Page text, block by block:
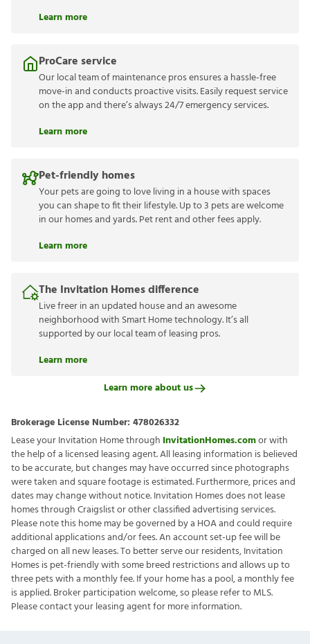
Learn more
ProCare service
Our local team of maintenance pros ensures a hassle-free
move-in and conducts proactive visits. Easily request service
on the app and there’s always 24/7 emergency services.
Learn more
Pet-friendly homes
Your pets are going to love living in a house with spaces
you can shape to fit their lifestyle. Up to 3 pets are welcome
in our homes and yards. Pet rent and other fees apply.
Learn more
The Invitation Homes difference
Live freer in an updated house and an awesome
neighborhood with Smart Home technology. It’s all
supported by our local team of leasing pros.
Learn more
Learn more about us
Brokerage License Number: 478026332
Lease your Invitation Home through InvitationHomes.comor with
the help of a licensed leasing agent. All leasing information is believed
to be accurate, but changes may have occurred since photographs
were taken and square footage is estimated. Furthermore, prices and
dates may change without notice. Invitation Homes does not lease
homes through Craigslist or other classified advertising services.
Please note this home may be governed by a HOA and could require
additional applications and/or fees. An account set-up fee will be
charged on all new leases. To better serve our residents, Invitation
Homes is pet-friendly with some breed restrictions and allows up to
three pets with a monthly fee. If your home has a pool, a monthly fee
is applied. Broker participation welcome, so please refer to MLS.
Please contact your leasing agent for more information.